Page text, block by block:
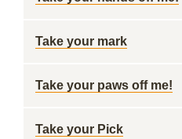
Take your mark
Take your paws off me!
Take your Pick